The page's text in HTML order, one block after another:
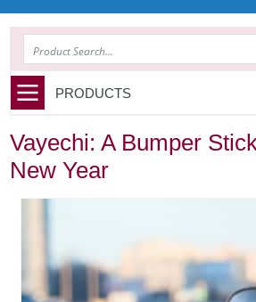
PRODUCTS
Vayechi: A Bumper
New Year